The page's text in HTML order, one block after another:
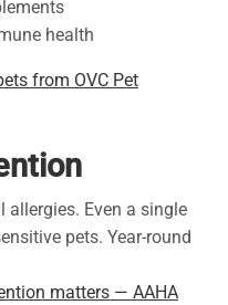
health
from OVC Pet
allergies. Even a single
pets. Year-round
matters — AAHA